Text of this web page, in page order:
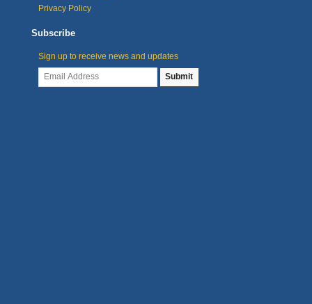
Privacy Policy
Subscribe
Sign up to receive news and updates